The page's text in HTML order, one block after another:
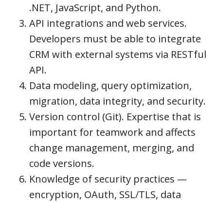
.NET, JavaScript, and Python.
API integrations and web services.
Developers must be able to integrate
CRM with external systems via RESTful
API.
Data modeling, query optimization,
migration, data integrity, and security.
Version control (Git). Expertise that is
important for teamwork and affects
change management, merging, and
code versions.
Knowledge of security practices —
encryption, OAuth, SSL/TLS, data